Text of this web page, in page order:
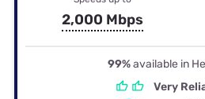
2,000 Mbps
99%available in
Very